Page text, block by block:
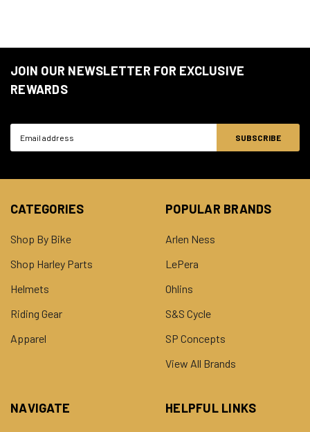
JOIN OUR NEWSLETTER FOR EXCLUSIVE
REWARDS
CATEGORIES
Shop By Bike
Shop Harley Parts
Helmets
Riding Gear
Apparel
POPULAR BRANDS
Arlen Ness
LePera
Ohlins
S&S Cycle
SP Concepts
View All Brands
NAVIGATE HELPFUL LINKS